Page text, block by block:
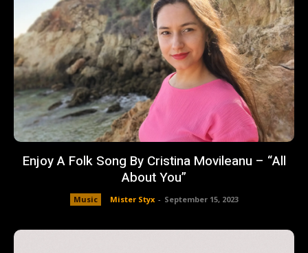
Enjoy A Folk Song By Cristina Movileanu – “All
About You”
Music Mister Styx - September 15, 2023